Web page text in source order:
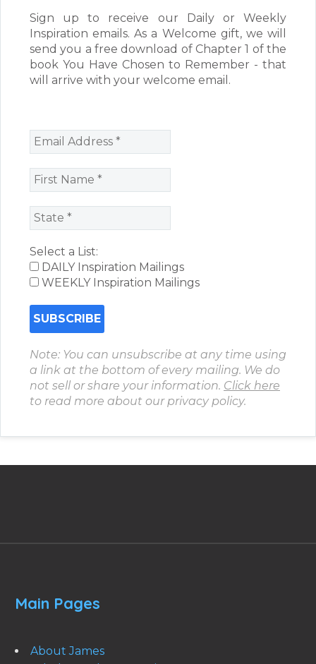
Sign up to receive our Daily or Weekly
Inspiration emails. As a Welcome gift, we will
send you a free download of Chapter 1 of the
book You Have Chosen to Remember - that
will arrive with your welcome email.
Select a List:
DAILY Inspiration Mailings
WEEKLY Inspiration Mailings
Note: You can unsubscribe at any time using
a link at the bottom of every mailing. We do
not sell or share your information. Click here
to read more about our privacy policy.
Main Pages
About James